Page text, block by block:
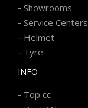
- Showrooms
- Service Centers
- Helmet
- Tyre
INFO
- Top cc